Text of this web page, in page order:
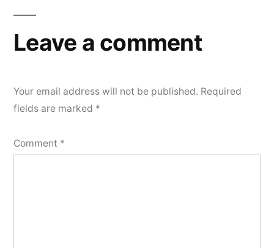
Leave a comment
Your email address will not be published. Required
fields are marked *
Comment *